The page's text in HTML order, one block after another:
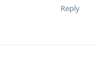
Reply